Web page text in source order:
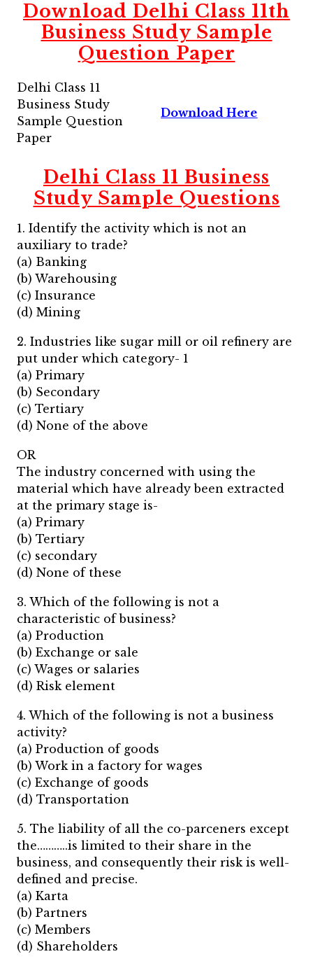
Download Delhi Class 11th
Business Study Sample
Question Paper
Delhi Class 11
Business Study
Sample Question
Paper
Download Here
Delhi Class 11 Business
Study Sample Questions
1. Identify the activity which is not an
auxiliary to trade?
(a) Banking
(b) Warehousing
(c) Insurance
(d) Mining
2. Industries like sugar mill or oil refinery are
put under which category- 1
(a) Primary
(b) Secondary
(c) Tertiary
(d) None of the above
OR
The industry concerned with using the
material which have already been extracted
at the primary stage is-
(a) Primary
(b) Tertiary
(c) secondary
(d) None of these
3. Which of the following is not a
characteristic of business?
(a) Production
(b) Exchange or sale
(c) Wages or salaries
(d) Risk element
4. Which of the following is not a business
activity?
(a) Production of goods
(b) Work in a factory for wages
(c) Exchange of goods
(d) Transportation
5. The liability of all the co-parceners except
the………..is limited to their share in the
business, and consequently their risk is well-
defined and precise.
(a) Karta
(b) Partners
(c) Members
(d) Shareholders